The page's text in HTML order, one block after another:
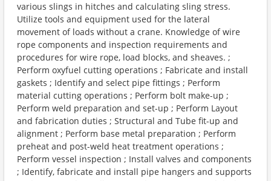
various slings in hitches and calculating sling stress.
Utilize tools and equipment used for the lateral
movement of loads without a crane. Knowledge of wire
rope components and inspection requirements and
procedures for wire rope, load blocks, and sheaves. ;
Perform oxyfuel cutting operations ; Fabricate and install
gaskets ; Identify and select pipe fittings ; Perform
material cutting operations ; Perform bolt make-up ;
Perform weld preparation and set-up ; Perform Layout
and fabrication duties ; Structural and Tube fit-up and
alignment ; Perform base metal preparation ; Perform
preheat and post-weld heat treatment operations ;
Perform vessel inspection ; Install valves and components
; Identify, fabricate and install pipe hangers and supports